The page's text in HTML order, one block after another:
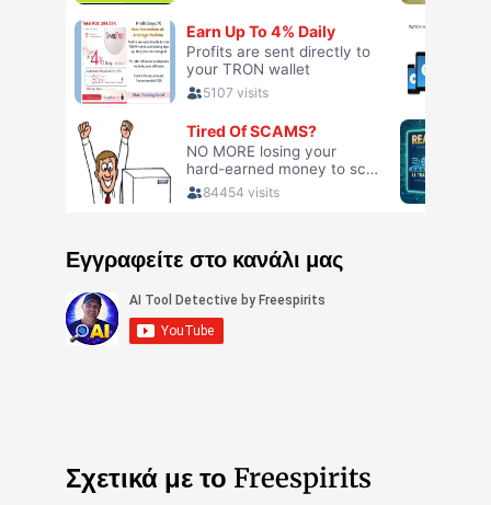
Εγγραφείτε στο κανάλι μας
Σχετικά με το Freespirits